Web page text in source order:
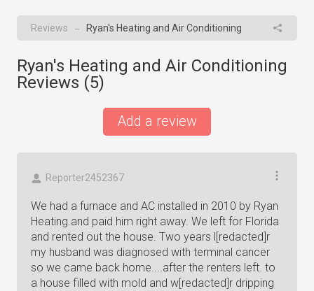
Reviews → Ryan's Heating and Air Conditioning
Ryan's Heating and Air Conditioning
Reviews (5)
Add a review
Reporter2452367
We had a furnace and AC installed in 2010 by Ryan
Heating.and paid him right away. We left for Florida
and rented out the house. Two years l[redacted]r
my husband was diagnosed with terminal cancer
so we came back home....after the renters left. to
a house filled with mold and w[redacted]r dripping